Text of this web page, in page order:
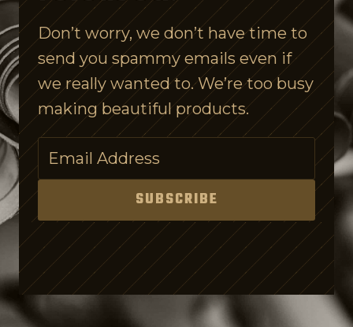
e
I
s
C
o
n
f
u
s
i
n
g
Don’t worry, we don’t have time to
send you spammy emails even if
we really wanted to. We’re too busy
making beautiful products.
SUBSCRIBE